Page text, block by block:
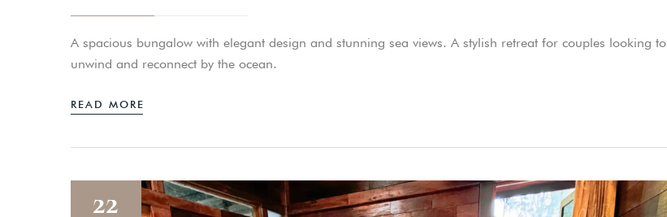
A spacious bungalow with elegant design and stunning sea views. A stylish retreat for couples looking to
unwind and reconnect by the ocean.
READ MORE
22